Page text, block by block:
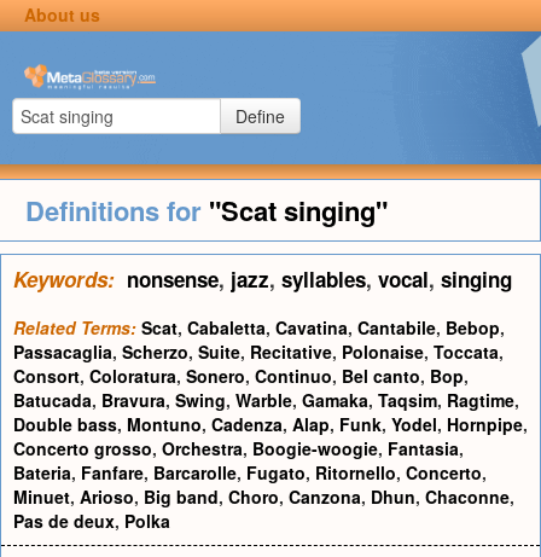
About us
Define
Definitions for "Scat singing"
Keywords: nonsense, jazz, syllables, vocal, singing
Related Terms: Scat, Cabaletta, Cavatina, Cantabile, Bebop,
Passacaglia, Scherzo, Suite, Recitative, Polonaise, Toccata,
Consort, Coloratura, Sonero, Continuo, Bel canto, Bop,
Batucada, Bravura, Swing, Warble, Gamaka, Taqsim, Ragtime,
Double bass, Montuno, Cadenza, Alap, Funk, Yodel, Hornpipe,
Concerto grosso, Orchestra, Boogie-woogie, Fantasia,
Bateria, Fanfare, Barcarolle, Fugato, Ritornello, Concerto,
Minuet, Arioso, Big band, Choro, Canzona, Dhun, Chaconne,
Pas de deux, Polka